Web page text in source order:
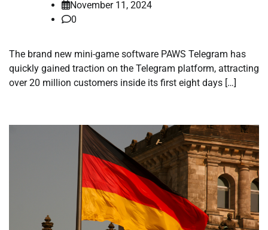
November 11, 2024
0
The brand new mini-game software PAWS Telegram has
quickly gained traction on the Telegram platform, attracting
over 20 million customers inside its first eight days […]